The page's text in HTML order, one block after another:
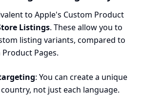
to Apple's Custom Product
Listings. These allow you to
listing variants, compared to
Pages.
: You can create a unique
not just each language.